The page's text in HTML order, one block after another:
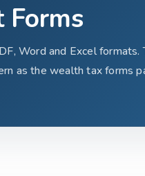
Forms
Word and Excel
as the wealth tax forms